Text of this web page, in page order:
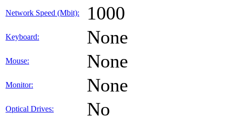
Network Speed (Mbit): 1000
Keyboard: None
Mouse: None
Monitor: None
Optical Drives: No